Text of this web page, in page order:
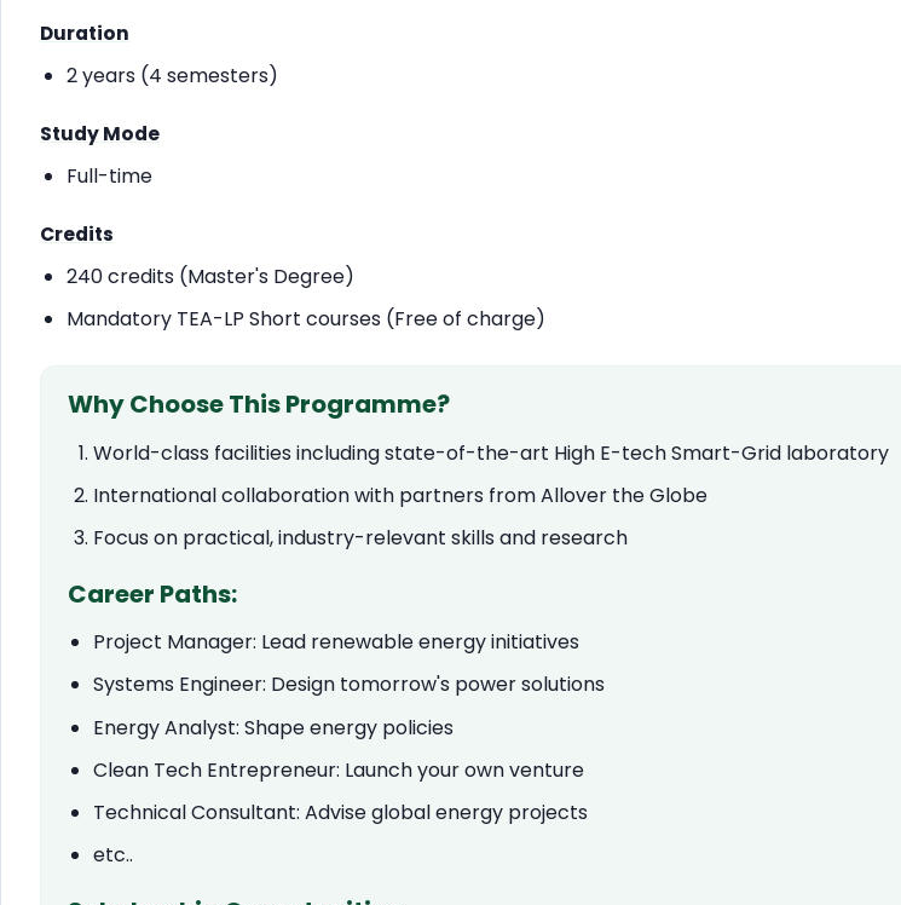
Duration
2 years (4 semesters)
Study Mode
Full-time
Credits
240 credits (Master's Degree)
Mandatory TEA-LP Short courses (Free of charge)
Why Choose This Programme?
World-class facilities including state-of-the-art High E-tech Smart-Grid laboratory
International collaboration with partners from Allover the Globe
Focus on practical, industry-relevant skills and research
Career Paths:
Project Manager: Lead renewable energy initiatives
Systems Engineer: Design tomorrow's power solutions
Energy Analyst: Shape energy policies
Clean Tech Entrepreneur: Launch your own venture
Technical Consultant: Advise global energy projects
etc..